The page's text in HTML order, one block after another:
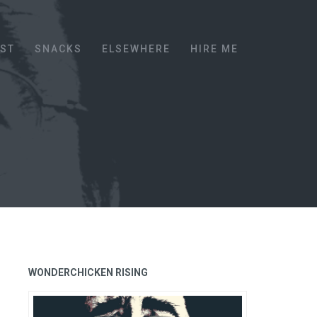
SNACKS ELSEWHERE HIRE ME
WONDERCHICKEN RISING